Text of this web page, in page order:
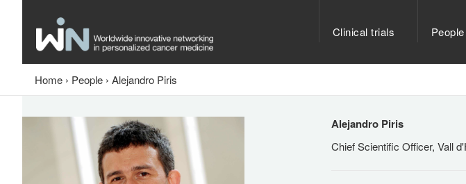
Clinical trials People
Home › People › Alejandro Piris
Alejandro Piris
Chief Scientific Officer, Vall